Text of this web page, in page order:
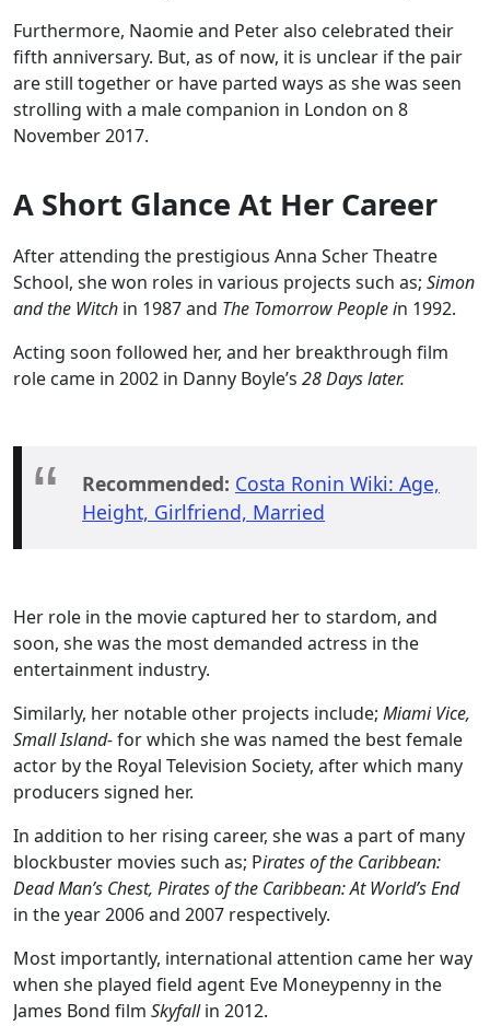
Furthermore, Naomie and Peter also celebrated their
fifth anniversary. But, as of now, it is unclear if the pair
are still together or have parted ways as she was seen
strolling with a male companion in London on 8
November 2017.
A Short Glance At Her Career
After attending the prestigious Anna Scher Theatre
School, she won roles in various projects such as; Simon
and the Witch in 1987 and The Tomorrow People in 1992.
Acting soon followed her, and her breakthrough film
role came in 2002 in Danny Boyle’s 28 Days later.
Recommended: Costa Ronin Wiki: Age,
Height, Girlfriend, Married
Her role in the movie captured her to stardom, and
soon, she was the most demanded actress in the
entertainment industry.
Similarly, her notable other projects include; Miami Vice,
Small Island-for which she was named the best female
actor by the Royal Television Society, after which many
producers signed her.
In addition to her rising career, she was a part of many
blockbuster movies such as; Pirates of the Caribbean:
Dead Man’s Chest, Pirates of the Caribbean: At World’s End
in the year 2006 and 2007 respectively.
Most importantly, international attention came her way
when she played field agent Eve Moneypenny in the
James Bond film Skyfallin 2012.